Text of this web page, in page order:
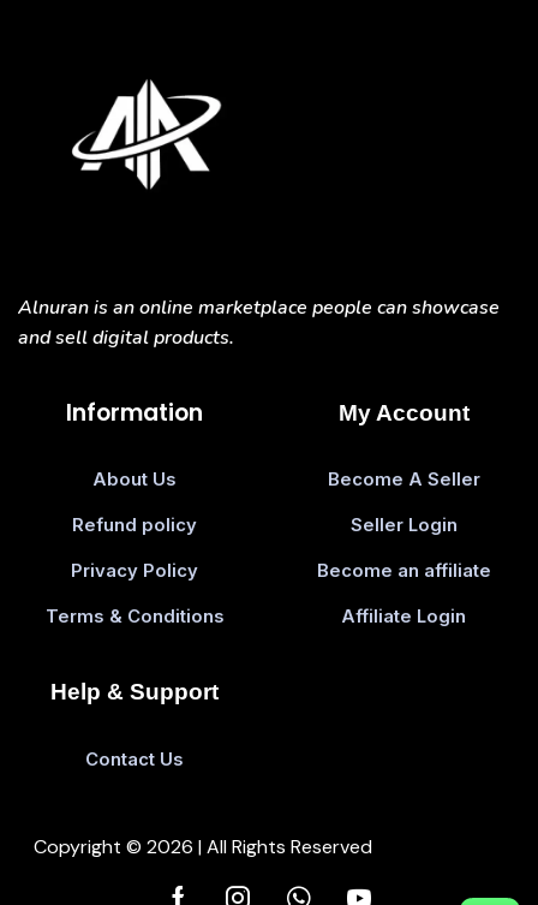
Alnuran is an online marketplace people can showcase
and sell digital products.
Information
About Us
Refund policy
Privacy Policy
Terms & Conditions
My Account
Become A Seller
Seller Login
Become an affiliate
Affiliate Login
Help & Support
Contact Us
Copyright © 2026 | All Rights Reserved